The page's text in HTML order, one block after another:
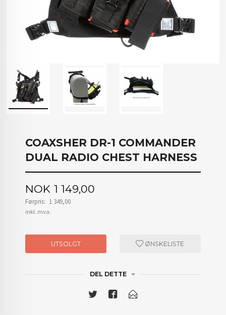
COAXSHER DR-1 COMMANDER
DUAL RADIO CHEST HARNESS
Tilbud
NOK 1 149,00
Førpris: 1 349,00
Rabatt
inkl. mva.
UTSOLGT ØNSKELISTE
DEL DETTE